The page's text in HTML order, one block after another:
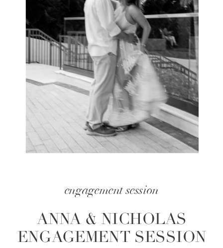
engagement session
ANNA & NICHOLAS
ENGAGEMENT SESSION